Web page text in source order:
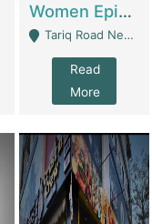
Women Epic Clothing Store With Inventory | Clothing / Shoes
Tariq Road Near Dolmin Mall Dilkusha Forum 6 Floor - Karachi
Read
More